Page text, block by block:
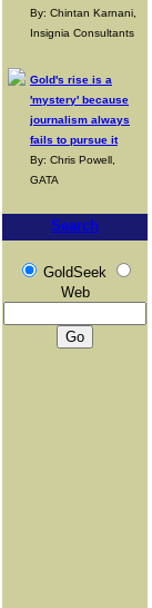
By: Chintan Karnani,
Insignia Consultants
Gold's rise is a
'mystery' because
journalism always
fails to pursue it
By: Chris Powell,
GATA
Search
GoldSeek
Web